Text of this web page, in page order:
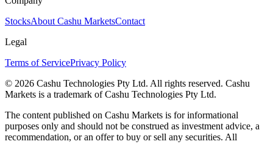
StocksAbout Cashu MarketsContact
Legal
Terms of ServicePrivacy Policy
© 2026 Cashu Technologies Pty Ltd. All rights reserved. Cashu
Markets is a trademark of Cashu Technologies Pty Ltd.
The content published on Cashu Markets is for informational
purposes only and should not be construed as investment advice, a
recommendation, or an offer to buy or sell any securities. All